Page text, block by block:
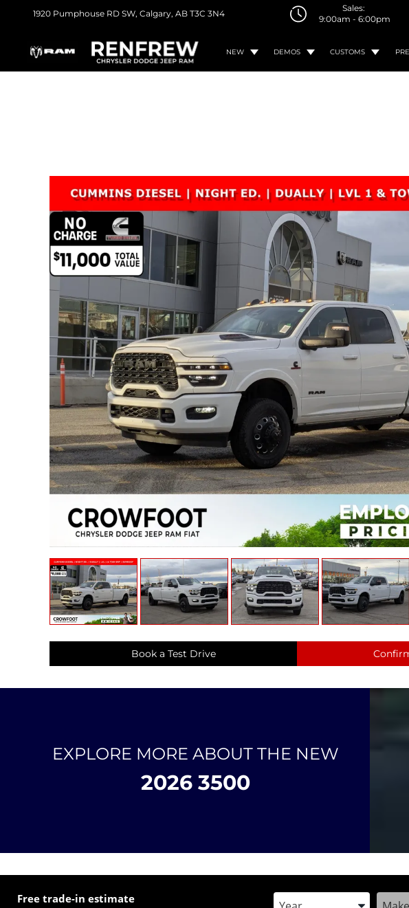
1920 Pumphouse RD SW, Calgary, AB T3C 3N4
Sales:
9:00am - 6:00pm
NEW DEMOS CUSTOMS
Book a Test Drive
EXPLORE MORE ABOUT THE NEW
2026 3500
Free trade-in estimate Enter the Year, Make,